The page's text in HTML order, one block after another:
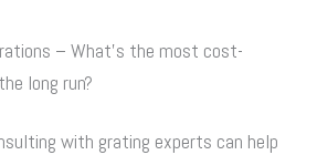
– What’s the most cost-
long run?
with grating experts can help